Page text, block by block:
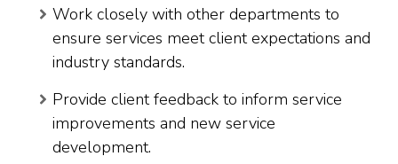
Work closely with other departments to
ensure services meet client expectations and
industry standards.
Provide client feedback to inform service
improvements and new service
development.